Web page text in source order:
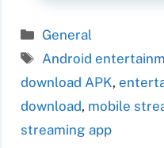
Categories
General
Tags
Android
download APK,
download, mobile
streaming app